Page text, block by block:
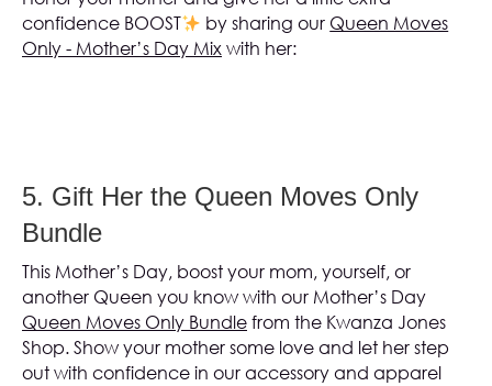
confidence BOOST
by sharing our Queen Moves
Only - Mother’s Day Mix with her:
5. Gift Her the Queen Moves Only
Bundle
This Mother’s Day, boost your mom, yourself, or
another Queen you know with our Mother’s Day
Queen Moves Only Bundle from the Kwanza Jones
Shop. Show your mother some love and let her step
out with confidence in our accessory and apparel